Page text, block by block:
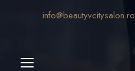
info@beautyvcitysalon.ro